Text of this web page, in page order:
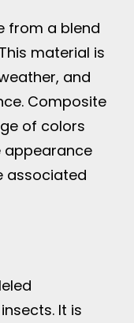
from a blend
material is
and
Composite
of colors
appearance
associated
It is